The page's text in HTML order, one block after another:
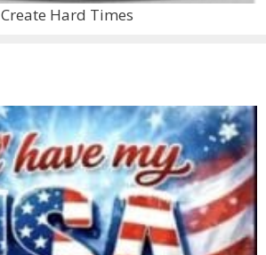
Create Hard Times